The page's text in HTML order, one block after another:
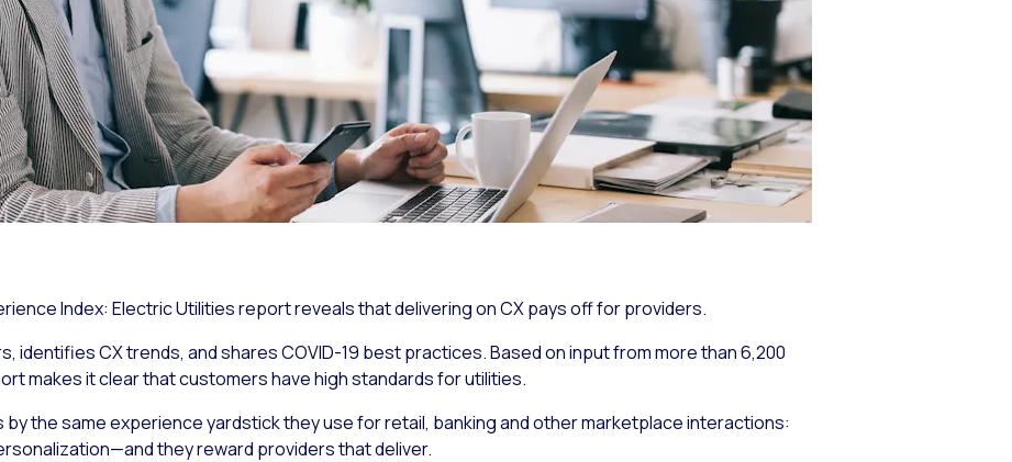
Index: Electric Utilities report reveals that delivering on CX pays off for providers.
identifies CX trends, and shares COVID-19 best practices. Based on input from more than 6,200
makes it clear that customers have high standards for utilities.
the same experience yardstick they use for retail, banking and other marketplace interactions:
they reward providers that deliver.